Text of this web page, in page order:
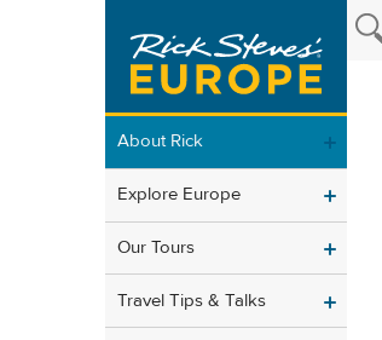
About Rick
Explore Europe
Our Tours
Travel Tips & Talks